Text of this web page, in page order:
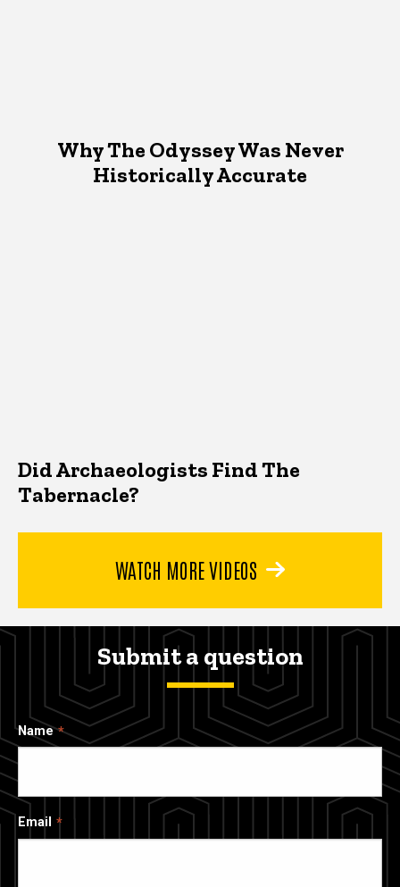
Why The Odyssey Was Never
Historically Accurate
Did Archaeologists Find The
Tabernacle?
WATCH MORE VIDEOS
Submit a question
Name
Email